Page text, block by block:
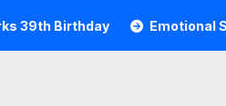
Emotional Scenes as